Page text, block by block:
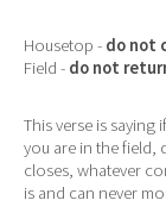
Housetop - do not
Field - do not
This verse is saying
you are in the
closes, whatever
is and can never